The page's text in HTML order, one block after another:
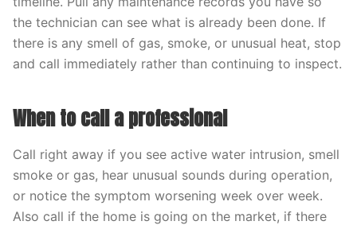
the technician can see what is already been done. If
there is any smell of gas, smoke, or unusual heat, stop
and call immediately rather than continuing to inspect.
When to call a professional
Call right away if you see active water intrusion, smell
smoke or gas, hear unusual sounds during operation,
or notice the symptom worsening week over week.
Also call if the home is going on the market, if there